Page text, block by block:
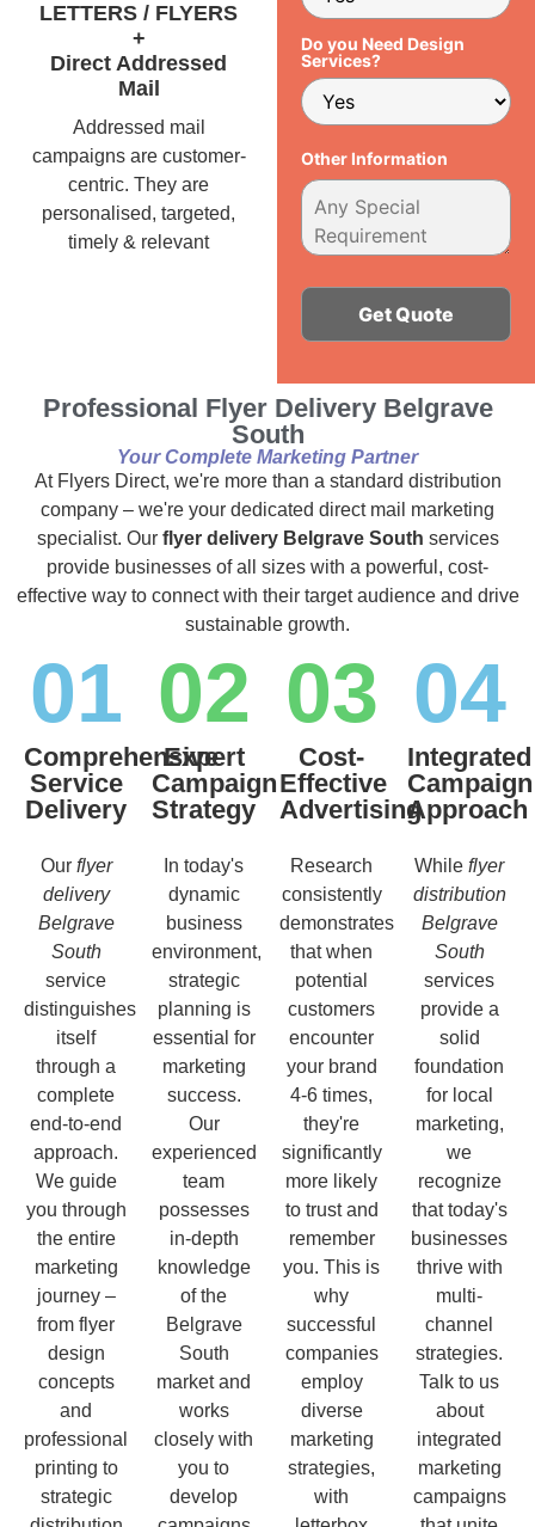
LETTERS / FLYERS
+
Direct Addressed
Mail
Addressed mail
campaigns are customer-
centric. They are
personalised, targeted,
timely & relevant
Do you Need Design
Services?
Other Information
Professional Flyer Delivery Belgrave
South
Your Complete Marketing Partner
At Flyers Direct, we're more than a standard distribution
company – we're your dedicated direct mail marketing
specialist. Our flyer delivery Belgrave South services
provide businesses of all sizes with a powerful, cost-
effective way to connect with their target audience and drive
sustainable growth.
01
Comprehensive
Service
Delivery
Our flyer
delivery
Belgrave
South
service
distinguishes
itself
through a
complete
end-to-end
approach.
We guide
you through
the entire
marketing
journey –
from flyer
design
concepts
and
professional
printing to
strategic
02
Expert
Campaign
Strategy
In today's
dynamic
business
environment,
strategic
planning is
essential for
marketing
success.
Our
experienced
team
possesses
in-depth
knowledge
of the
Belgrave
South
market and
works
closely with
you to
develop
03
Cost-
Effective
Advertising
Research
consistently
demonstrates
that when
potential
customers
encounter
your brand
4-6 times,
they're
significantly
more likely
to trust and
remember
you. This is
why
successful
companies
employ
diverse
marketing
strategies,
with
04
Integrated
Campaign
Approach
While flyer
distribution
Belgrave
South
services
provide a
solid
foundation
for local
marketing,
we
recognize
that today's
businesses
thrive with
multi-
channel
strategies.
Talk to us
about
integrated
marketing
campaigns